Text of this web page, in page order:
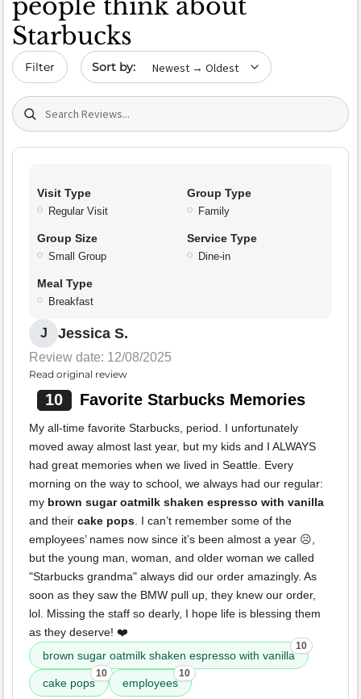
people think about
Starbucks
Filter Sort by date
Search (title/text)
Visit Type
Regular Visit
Group Type
Family
Group Size
Small Group
Service Type
Dine-in
Meal Type
Breakfast
J Jessica S.
Review date: 12/08/2025
Read original review
10 Favorite Starbucks Memories
My all-time favorite Starbucks, period. I unfortunately
moved away almost last year, but my kids and I ALWAYS
had great memories when we lived in Seattle. Every
morning on the way to school, we always had our regular:
my brown sugar oatmilk shaken espresso with vanilla
and their cake pops . I can’t remember some of the
employees’ names now since it’s been almost a year ☹️,
but the young man, woman, and older woman we called
"Starbucks grandma" always did our order amazingly. As
soon as they saw the BMW pull up, they knew our order,
lol. Missing the staff so dearly, I hope life is blessing them
as they deserve! ❤️
brown sugar oatmilk shaken espresso with vanilla
10
cake pops
10
employees
10